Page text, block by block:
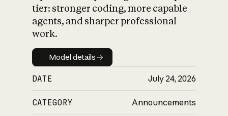
impact on
tier: stronger coding, more capable
agents, and sharper professional
work.
Model details
Model details
DATE July 24, 2026
CATEGORY Announcements